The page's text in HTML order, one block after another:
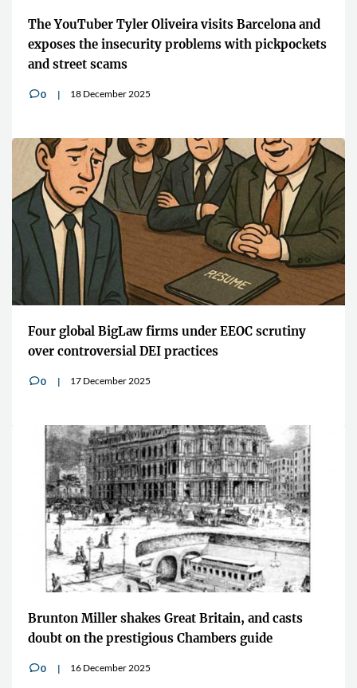
The YouTuber Tyler Oliveira visits Barcelona and
exposes the insecurity problems with pickpockets
and street scams
v0 18 December 2025
Four global BigLaw firms under EEOC scrutiny
over controversial DEI practices
v0 17 December 2025
Brunton Miller shakes Great Britain, and casts
doubt on the prestigious Chambers guide
v0 16 December 2025